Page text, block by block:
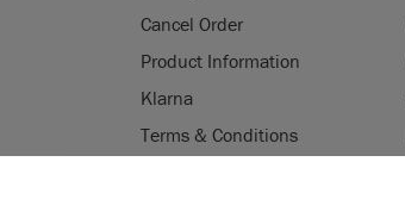
Cancel Order
Product Information
Klarna
Terms & Conditions